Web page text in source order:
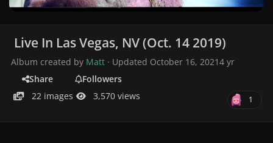
Live In Las Vegas, NV (Oct. 14 2019)
Album created by Matt · Updated October 16, 20214 yr
Share
Followers
22 images
3,570 views 1